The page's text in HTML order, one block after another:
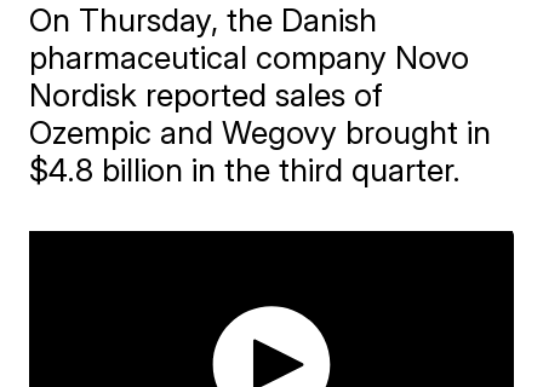
On Thursday, the Danish
pharmaceutical company Novo
Nordisk reported sales of
Ozempic and Wegovy brought in
$4.8 billion in the third quarter.